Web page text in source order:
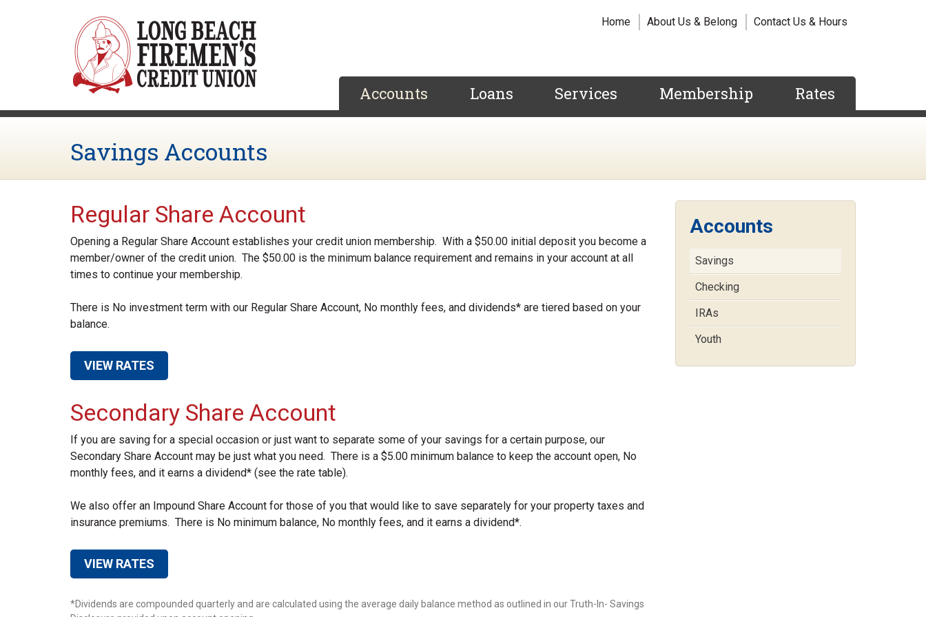
Home
About Us & Belong Contact Us & Hours
Accounts Loans Services Membership Rates
Savings Accounts
Regular Share Account
Opening a Regular Share Account establishes your credit union membership. With a $50.00 initial deposit you become a
member/owner of the credit union. The $50.00 is the minimum balance requirement and remains in your account at all
times to continue your membership.
There is No investment term with our Regular Share Account, No monthly fees, and dividends* are tiered based on your
balance.
VIEW RATES
Secondary Share Account
If you are saving for a special occasion or just want to separate some of your savings for a certain purpose, our
Secondary Share Account may be just what you need. There is a $5.00 minimum balance to keep the account open, No
monthly fees, and it earns a dividend* (see the rate table).
We also offer an Impound Share Account for those of you that would like to save separately for your property taxes and
insurance premiums. There is No minimum balance, No monthly fees, and it earns a dividend*.
VIEW RATES
*Dividends are compounded quarterly and are calculated using the average daily balance method as outlined in our Truth-In- Savings
Accounts
Savings
Checking
IRAs
Youth